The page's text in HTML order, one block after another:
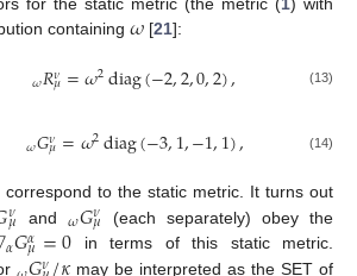
for the static metric (the metric (1) with
containing𝜔[21]:
𝜔𝑅𝜈
𝜇=𝜔2diag(−2,2,0,2), (13)
𝜔𝐺𝜈
𝜇=𝜔2diag(−3,1,−1,1), (14)
correspond to the static metric. It turns out
𝜈
𝜇 and𝜔𝐺𝜈
𝜇
(each separately) obey the
𝛼𝐺𝛼
𝜇=0 in terms of this static metric.
may be interpreted as the SET of